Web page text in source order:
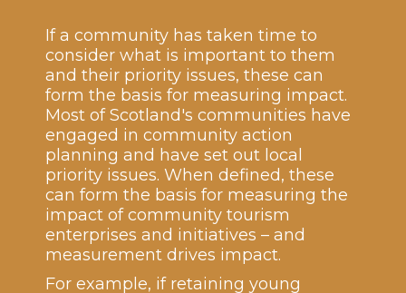
If a community has taken time to
consider what is important to them
and their priority issues, these can
form the basis for measuring impact.
Most of Scotland's communities have
engaged in community action
planning and have set out local
priority issues. When defined, these
can form the basis for measuring the
impact of community tourism
enterprises and initiatives – and
measurement drives impact.
For example, if retaining young